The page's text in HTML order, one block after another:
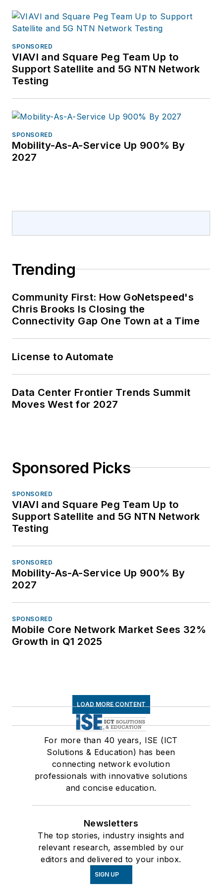
info@guavus.comor
visit
Follow Andrew Colby
on Twitter @ahcolby.
SPONSORED
VIAVI and Square Peg Team Up to
Support Satellite and 5G NTN Network
Testing
SPONSORED
Mobility-As-A-Service Up 900% By
2027
Trending
Community First: How GoNetspeed's
Chris Brooks Is Closing the
Connectivity Gap One Town at a Time
License to Automate
Data Center Frontier Trends Summit
Moves West for 2027
Sponsored Picks
SPONSORED
VIAVI and Square Peg Team Up to
Support Satellite and 5G NTN Network
Testing
SPONSORED
Mobility-As-A-Service Up 900% By
2027
SPONSORED
Mobile Core Network Market Sees 32%
Growth in Q1 2025
LOAD MORE CONTENT
For more than 40 years, ISE (ICT
Solutions & Education) has been
connecting network evolution
professionals with innovative solutions
and concise education.
Newsletters
The top stories, industry insights and
relevant research, assembled by our
editors and delivered to your inbox.
SIGN UP